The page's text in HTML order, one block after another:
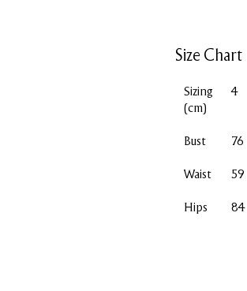
Size Chart
Sizing
(cm)
4
Bust 76
Waist 59
Hips 84